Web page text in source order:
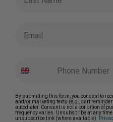
By submitting this form, you consent to
and/or marketing texts (e.g., cart
autodialer. Consent is not a condition of
frequency varies. Unsubscribe at any
unsubscribe link (where available).